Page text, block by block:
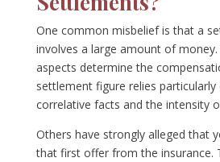
One common misbelief is that a
involves a large amount of
aspects determine the
settlement figure relies particularly
correlative facts and the intensity
Others have strongly alleged that
that first offer from the insurance.